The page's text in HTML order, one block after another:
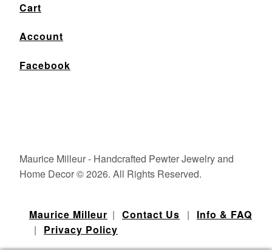
Cart
Account
Facebook
Maurice Milleur - Handcrafted Pewter Jewelry and
Home Decor © 2026. All Rights Reserved.
Maurice Milleur | Contact Us | Info & FAQ
| Privacy Policy